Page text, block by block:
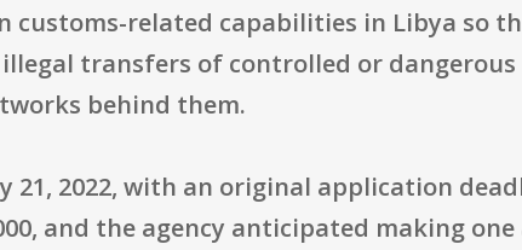
customs-related capabilities in Libya so
transfers of controlled or
behind them.
2022, with an original application
and the agency anticipated making